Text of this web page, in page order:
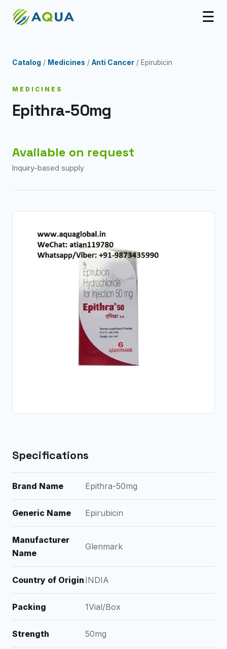
☰
Catalog / Medicines / Anti Cancer / Epirubicin
MEDICINES
Epithra-50mg
Available on request
Inquiry-based supply
Specifications
Brand Name Epithra-50mg
Generic Name Epirubicin
Manufacturer
Name
Glenmark
Country of Origin INDIA
Packing 1Vial/Box
Strength 50mg